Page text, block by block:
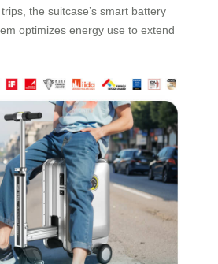
the suitcase’s smart battery
optimizes energy use to extend